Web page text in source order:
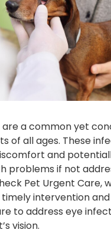
a common yet
of all ages. These
and
problems if not
Pet Urgent Care,
intervention
to address eye
vision.